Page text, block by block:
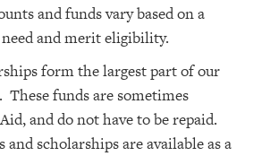
and funds vary based on a
and merit eligibility.
form the largest part of our
funds are sometimes
and do not have to be repaid.
scholarships are available as a